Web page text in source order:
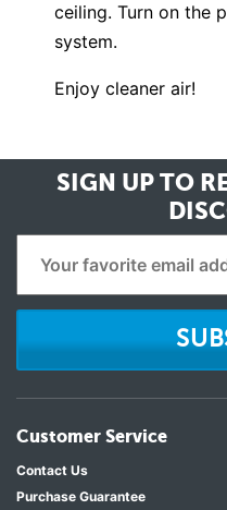
ceiling. Turn on the
system.
Enjoy cleaner air!
SIGN UP TO
Customer Service
Contact Us
Purchase Guarantee